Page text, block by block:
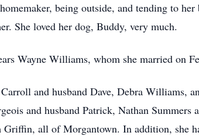
being outside, and tending to
She loved her dog, Buddy, very much.
Wayne Williams, whom she married on
and husband Dave, Debra Williams,
and husband Patrick, Nathan Summers
all of Morgantown. In addition, she